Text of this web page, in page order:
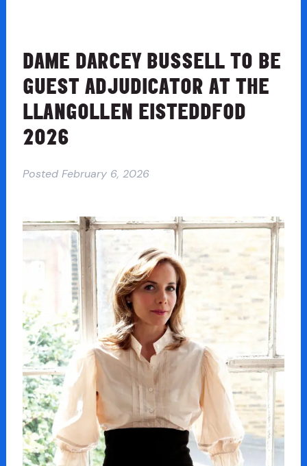
DAME DARCEY BUSSELL TO BE
GUEST ADJUDICATOR AT THE
LLANGOLLEN EISTEDDFOD
2026
Posted February 6, 2026